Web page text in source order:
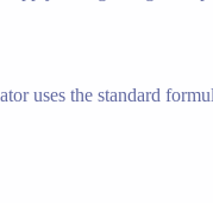
uses the standard